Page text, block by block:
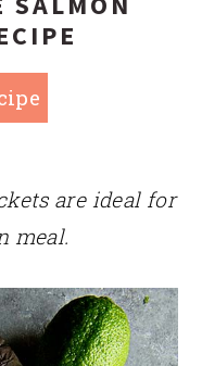
are ideal for
meal.